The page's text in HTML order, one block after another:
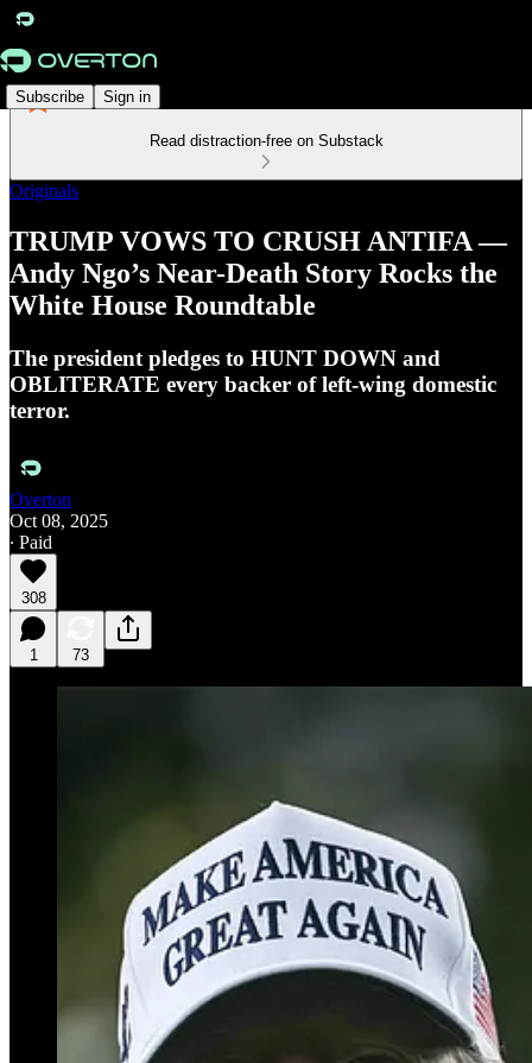
Subscribe Sign in
Read distraction-free on Substack
Originals
TRUMP VOWS TO CRUSH ANTIFA —
Andy Ngo’s Near-Death Story Rocks the
White House Roundtable
The president pledges to HUNT DOWN and
OBLITERATE every backer of left-wing domestic
terror.
Overton
Oct 08, 2025
∙ Paid
308
1 73